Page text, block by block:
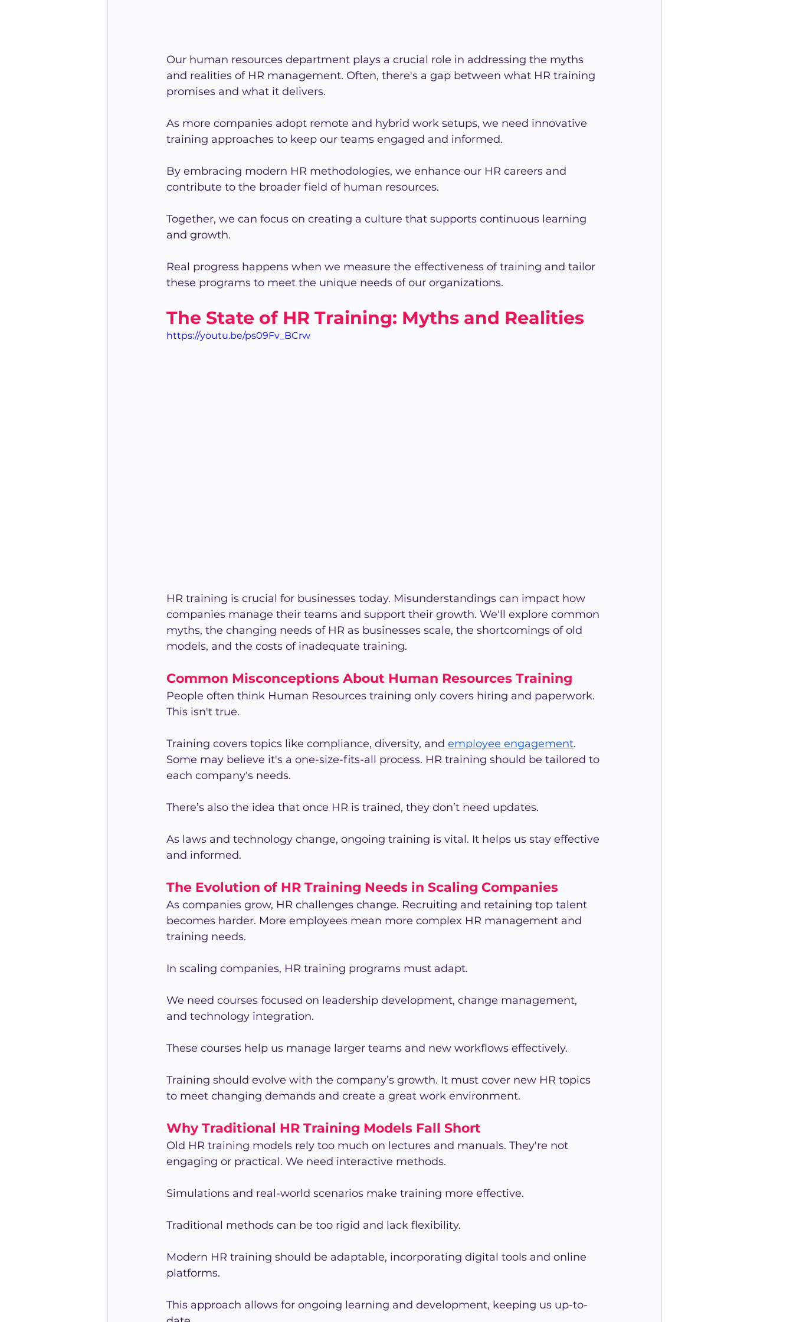
Our human resources department plays a crucial role in addressing the myths
and realities of HR management. Often, there's a gap between what HR training
promises and what it delivers.
As more companies adopt remote and hybrid work setups, we need innovative
training approaches to keep our teams engaged and informed.
By embracing modern HR methodologies, we enhance our HR careers and
contribute to the broader field of human resources.
Together, we can focus on creating a culture that supports continuous learning
and growth.
Real progress happens when we measure the effectiveness of training and tailor
these programs to meet the unique needs of our organizations.
The State of HR Training: Myths and Realities
https://youtu.be/ps09Fv_BCrw
HR training is crucial for businesses today. Misunderstandings can impact how
companies manage their teams and support their growth. We'll explore common
myths, the changing needs of HR as businesses scale, the shortcomings of old
models, and the costs of inadequate training.
Common Misconceptions About Human Resources Training
People often think Human Resources training only covers hiring and paperwork.
This isn't true.
Training covers topics like compliance, diversity, and employee engagement.
Some may believe it's a one-size-fits-all process. HR training should be tailored to
each company's needs.
There’s also the idea that once HR is trained, they don’t need updates.
As laws and technology change, ongoing training is vital. It helps us stay effective
and informed.
The Evolution of HR Training Needs in Scaling Companies
As companies grow, HR challenges change. Recruiting and retaining top talent
becomes harder. More employees mean more complex HR management and
training needs.
In scaling companies, HR training programs must adapt.
We need courses focused on leadership development, change management,
and technology integration.
These courses help us manage larger teams and new workflows effectively.
Training should evolve with the company’s growth. It must cover new HR topics
to meet changing demands and create a great work environment.
Why Traditional HR Training Models Fall Short
Old HR training models rely too much on lectures and manuals. They're not
engaging or practical. We need interactive methods.
Simulations and real-world scenarios make training more effective.
Traditional methods can be too rigid and lack flexibility.
Modern HR training should be adaptable, incorporating digital tools and online
platforms.
This approach allows for ongoing learning and development, keeping us up-to-